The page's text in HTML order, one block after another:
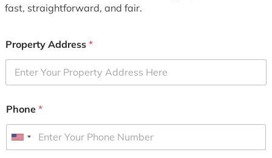
fast, straightforward, and fair.
Property Address *
Phone *
U